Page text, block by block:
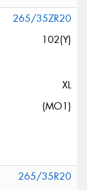
265/35ZR20
102(Y)
XL
(MO1)
265/35R20